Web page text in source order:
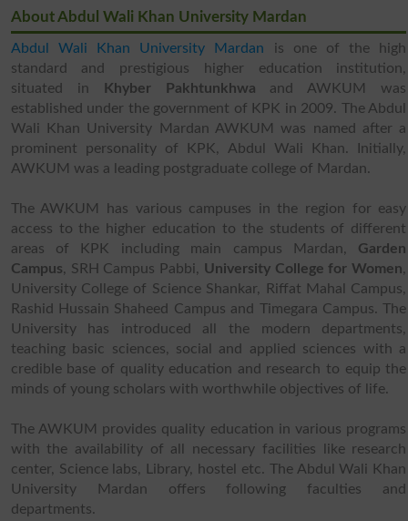
About Abdul Wali Khan University Mardan
Abdul Wali Khan University Mardan
is one of the high
standard and prestigious higher education institution,
situated in
Khyber Pakhtunkhwa and AWKUM was
established under the government of KPK in 2009. The Abdul
Wali Khan University Mardan AWKUM was named after a
prominent personality of KPK, Abdul Wali Khan. Initially,
AWKUM was a leading postgraduate college of Mardan.
The AWKUM has various campuses in the region for easy
access to the higher education to the students of different
areas of KPK including main campus Mardan, Garden
Campus, SRH Campus Pabbi, University College for Women,
University College of Science Shankar, Riffat Mahal Campus,
Rashid Hussain Shaheed Campus and Timegara Campus. The
University has introduced all the modern departments,
teaching basic sciences, social and applied sciences with a
credible base of quality education and research to equip the
minds of young scholars with worthwhile objectives of life.
The AWKUM provides quality education in various programs
with the availability of all necessary facilities like research
center, Science labs, Library, hostel etc. The Abdul Wali Khan
University Mardan offers following faculties and
departments.